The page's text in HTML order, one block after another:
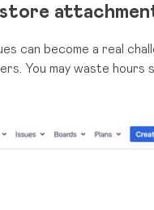
can become a real
You may waste hours